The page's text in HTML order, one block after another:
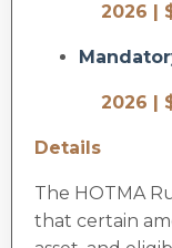
2026 |
2026 |
Details
The HOTMA
that certain